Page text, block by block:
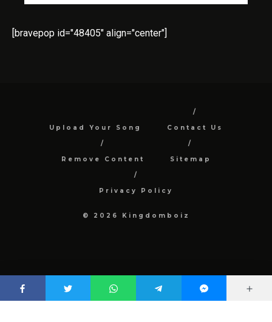
[bravepop id="48405" align="center"]
Upload Your Song Contact Us
Remove Content Sitemap
Privacy Policy
© 2026 Kingdomboiz